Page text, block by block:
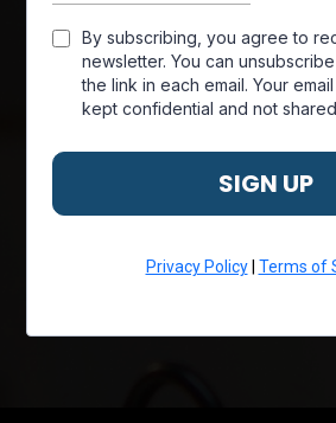
By subscribing, you agree to
newsletter. You can
the link in each email. Your
kept confidential and not
SIGN UP
Privacy Policy| Terms of